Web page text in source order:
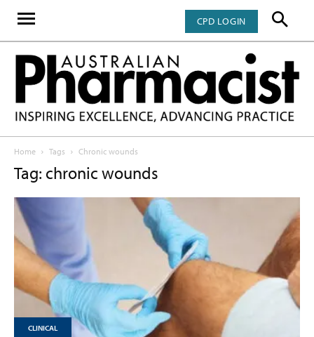
CPD LOGIN
Home Tags Chronic wounds
Tag: chronic wounds
CLINICAL